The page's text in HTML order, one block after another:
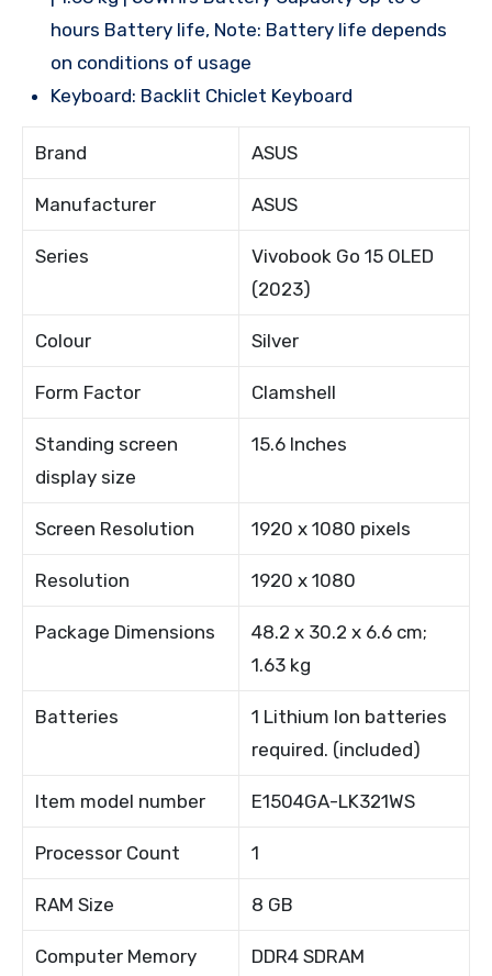
hours Battery life, Note: Battery life depends
on conditions of usage
Keyboard: Backlit Chiclet Keyboard
Brand ASUS
Manufacturer ASUS
Series
Vivobook Go 15 OLED
(2023)
Colour Silver
Form Factor Clamshell
Standing screen
display size
15.6 Inches
Screen Resolution 1920 x 1080 pixels
Resolution 1920 x 1080
Package Dimensions
48.2 x 30.2 x 6.6 cm;
1.63 kg
Batteries
1 Lithium Ion batteries
required. (included)
Item model number E1504GA-LK321WS
Processor Count 1
RAM Size 8 GB
Computer Memory
DDR4 SDRAM